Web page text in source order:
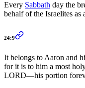
Every Sabbath day the
behalf of the Israelites as
24:9
It belongs to Aaron and
for it is to him a most
LORD—his portion